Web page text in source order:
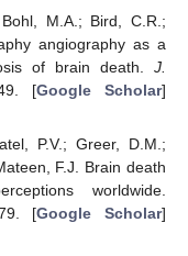
M.A.; Bird, C.R.;
angiography as a
of brain death. J.
[Google Scholar]
P.V.; Greer, D.M.;
F.J. Brain death
worldwide.
[Google Scholar]